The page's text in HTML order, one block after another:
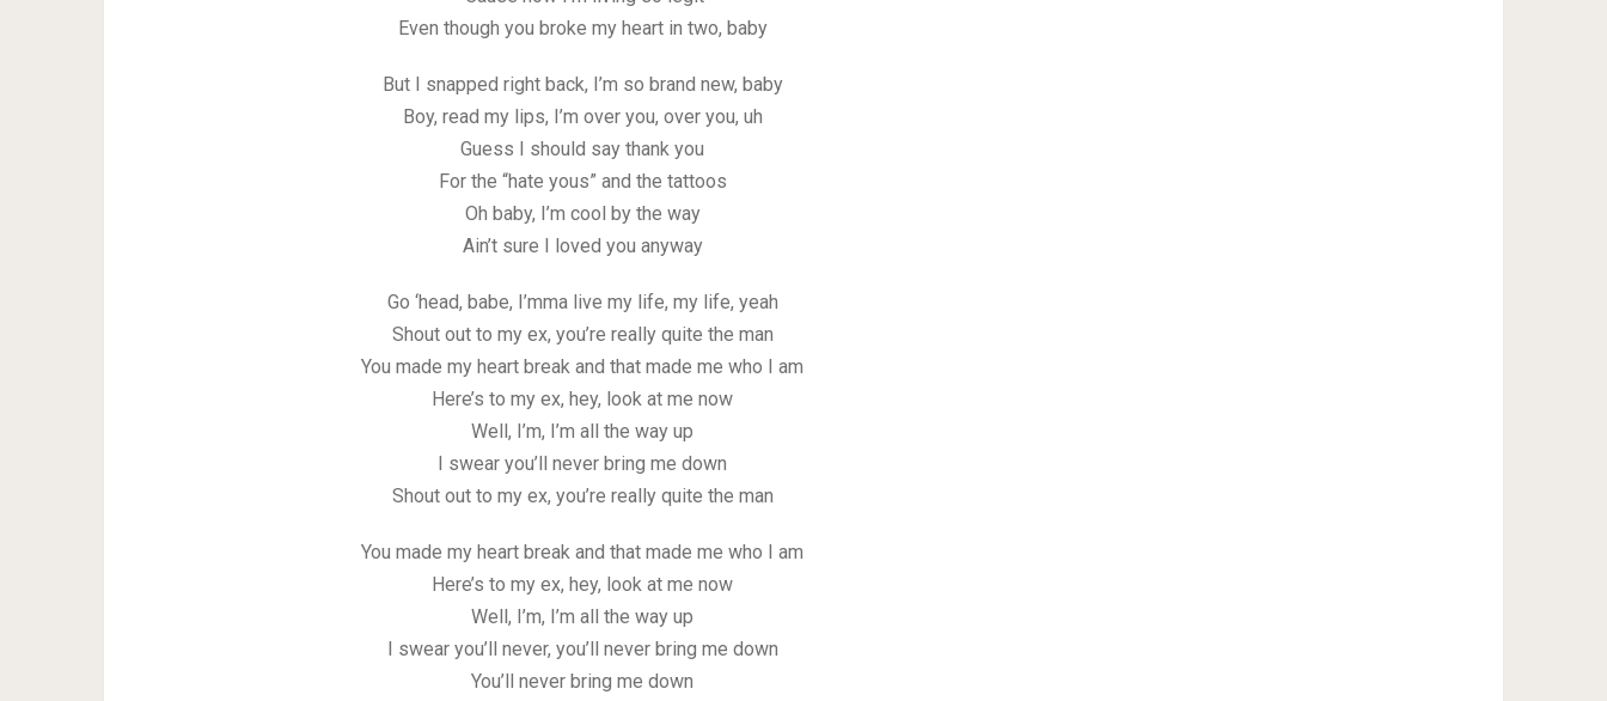
Even though you broke my heart in two, baby
But I snapped right back, I’m so brand new, baby
Boy, read my lips, I’m over you, over you, uh
Guess I should say thank you
For the “hate yous” and the tattoos
Oh baby, I’m cool by the way
Ain’t sure I loved you anyway
Go ‘head, babe, I’mma live my life, my life, yeah
Shout out to my ex, you’re really quite the man
You made my heart break and that made me who I am
Here’s to my ex, hey, look at me now
Well, I’m, I’m all the way up
I swear you’ll never bring me down
Shout out to my ex, you’re really quite the man
You made my heart break and that made me who I am
Here’s to my ex, hey, look at me now
Well, I’m, I’m all the way up
I swear you’ll never, you’ll never bring me down
You’ll never bring me down